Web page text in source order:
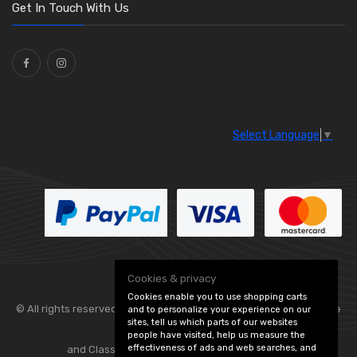
Washers and Seals
Ties(30)
Get In Touch With Us
Select Language ▼
© All rights reserved. Flexolite — — part of Vintage
and Classic Spares -Edit Cookie Preferences
Cookies & privacy
Cookies enable you to use shopping carts
and to personalize your experience on our
sites, tell us which parts of our websites
people have visited, help us measure the
effectiveness of ads and web searches, and